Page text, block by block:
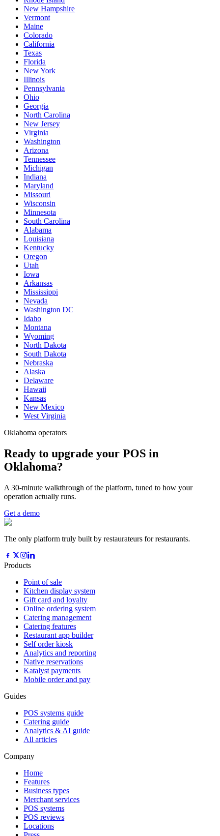
New Hampshire
Vermont
Maine
Colorado
California
Texas
Florida
New York
Illinois
Pennsylvania
Ohio
Georgia
North Carolina
New Jersey
Virginia
Washington
Arizona
Tennessee
Michigan
Indiana
Maryland
Missouri
Wisconsin
Minnesota
South Carolina
Alabama
Louisiana
Kentucky
Oregon
Utah
Iowa
Arkansas
Mississippi
Nevada
Washington DC
Idaho
Montana
Wyoming
North Dakota
South Dakota
Nebraska
Alaska
Delaware
Hawaii
Kansas
New Mexico
West Virginia
Oklahoma operators
Ready to upgrade your POS in
Oklahoma?
A 30-minute walkthrough of the platform, tuned to how your
operation actually runs.
Get a demo
The only platform truly built by restaurateurs for restaurants.
Products
Point of sale
Kitchen display system
Gift card and loyalty
Online ordering system
Catering management
Catering features
Restaurant app builder
Self order kiosk
Analytics and reporting
Native reservations
Katalyst payments
Mobile order and pay
Guides
POS systems guide
Catering guide
Analytics & AI guide
All articles
Company
Home
Features
Business types
Merchant services
POS systems
POS reviews
Locations